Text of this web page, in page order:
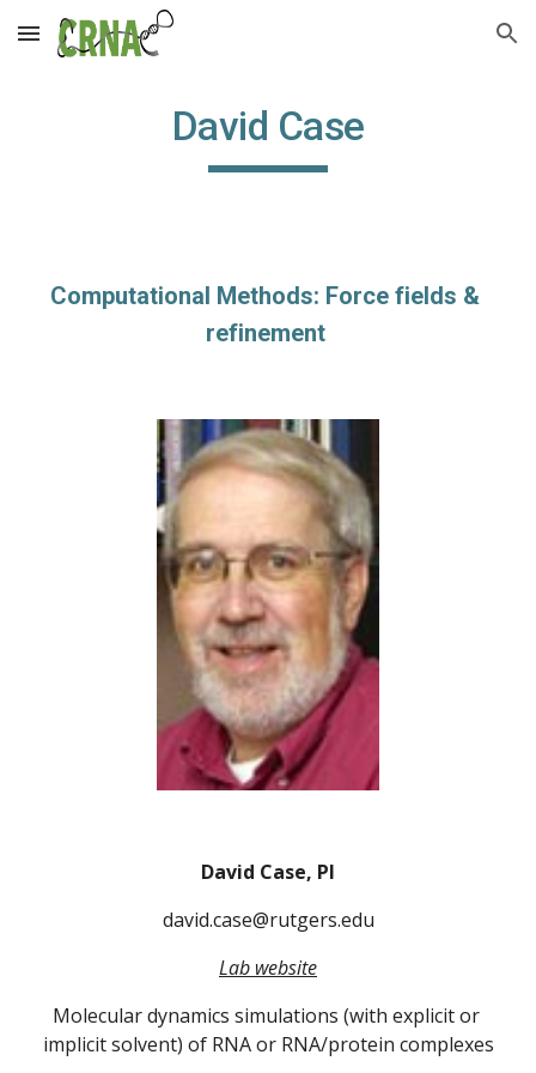
Skip to main content Skip to navigation
David Case
Computational Methods: Force fields &
refinement
David Case, PI
david.case@rutgers.edu
Lab website
Molecular dynamics simulations (with explicit or
implicit solvent) of RNA or RNA/protein complexes